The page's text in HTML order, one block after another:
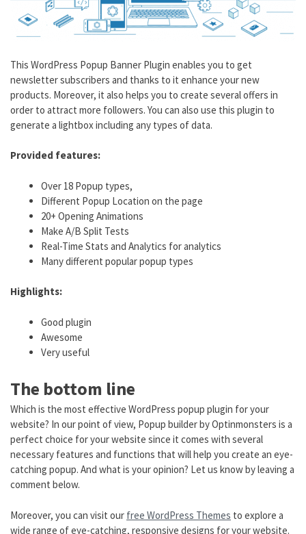
This WordPress Popup Banner Plugin enables you to get
newsletter subscribers and thanks to it enhance your new
products. Moreover, it also helps you to create several offers in
order to attract more followers. You can also use this plugin to
generate a lightbox including any types of data.
Provided features:
Over 18 Popup types,
Different Popup Location on the page
20+ Opening Animations
Make A/B Split Tests
Real-Time Stats and Analytics for analytics
Many different popular popup types
Highlights:
Good plugin
Awesome
Very useful
The bottom line
Which is the most effective WordPress popup plugin for your
website? In our point of view, Popup builder by Optinmonsters is a
perfect choice for your website since it comes with several
necessary features and functions that will help you create an eye-
catching popup. And what is your opinion? Let us know by leaving a
comment below.
Moreover, you can visit our free WordPress Themes to explore a
wide range of eye-catching, responsive designs for your website.